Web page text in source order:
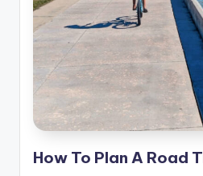
How To Plan A Road